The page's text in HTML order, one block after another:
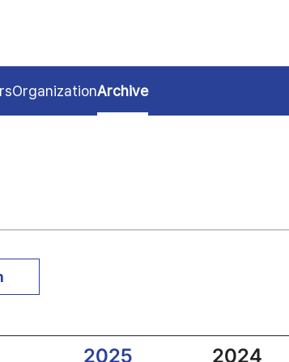
OrganizationArchive
2025 2024